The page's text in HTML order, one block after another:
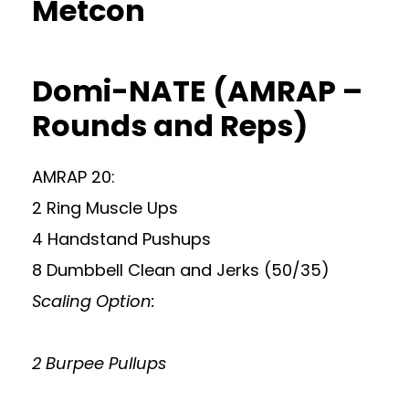
Metcon
Domi-NATE (AMRAP –
Rounds and Reps)
AMRAP 20:
2 Ring Muscle Ups
4 Handstand Pushups
8 Dumbbell Clean and Jerks (50/35)
Scaling Option:
2 Burpee Pullups